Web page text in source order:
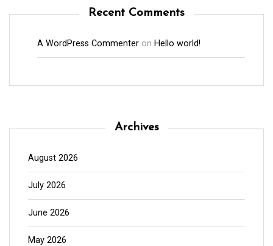
Recent Comments
A WordPress Commenter on Hello world!
Archives
August 2026
July 2026
June 2026
May 2026